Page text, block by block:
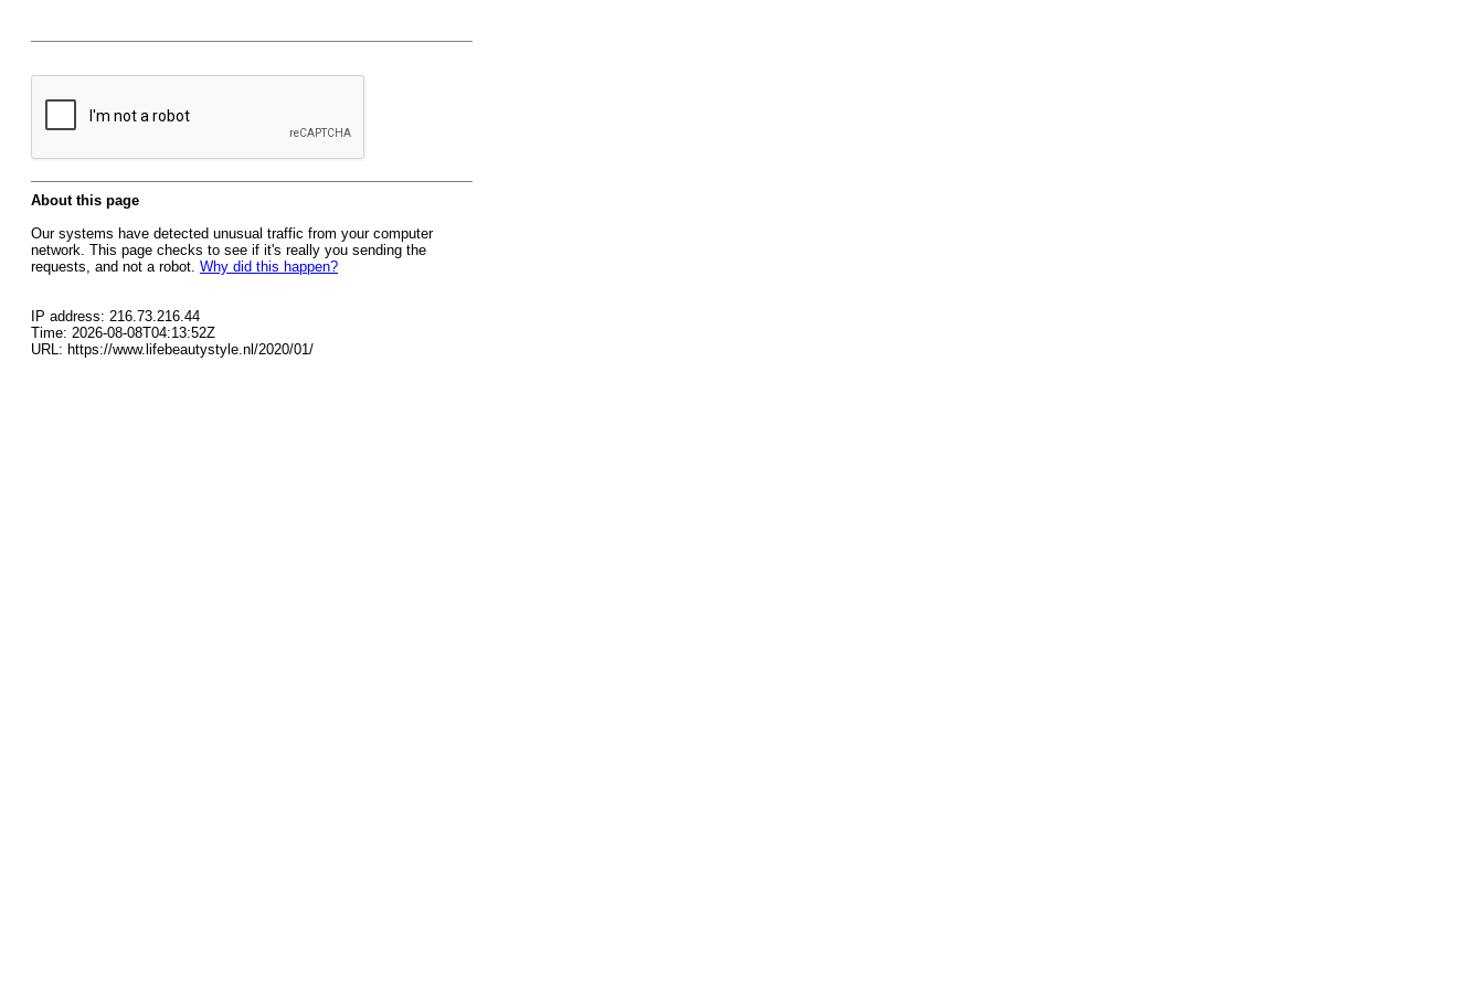
About this page
Our systems have detected unusual traffic from your computer
network. This page checks to see if it's really you sending the
requests, and not a robot. Why did this happen?
IP address: 216.73.216.44
Time: 2026-08-08T04:13:52Z
URL: https://www.lifebeautystyle.nl/2020/01/